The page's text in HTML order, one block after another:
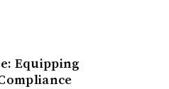
Equipping